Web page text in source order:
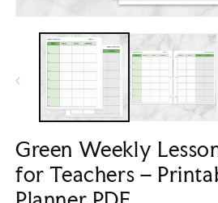
media
Green Weekly
for Teachers –